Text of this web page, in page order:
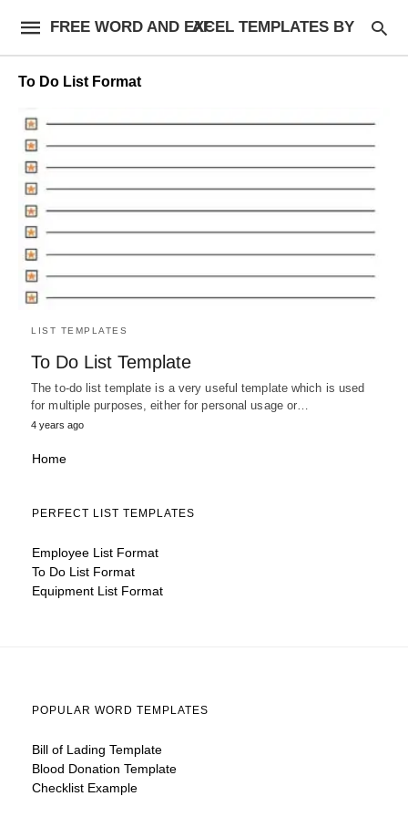
FREE WORD AND EXCEL TEMPLATES BY AF
To Do List Format
LIST TEMPLATES
To Do List Template
The to-do list template is a very useful template which is used
for multiple purposes, either for personal usage or…
4 years ago
Home
PERFECT LIST TEMPLATES
Employee List Format
To Do List Format
Equipment List Format
POPULAR WORD TEMPLATES
Bill of Lading Template
Blood Donation Template
Checklist Example